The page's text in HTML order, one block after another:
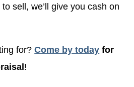
sell, we’ll give you cash on
for?Come by today for
!